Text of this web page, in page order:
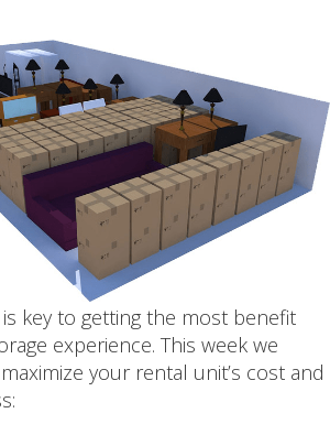
key to getting the most benefit
experience. This week we
your rental unit’s cost and